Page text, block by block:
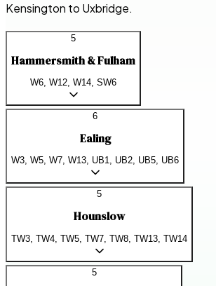
Kensington to Uxbridge.
5
Hammersmith & Fulham
W6, W12, W14, SW6
6
Ealing
W3, W5, W7, W13, UB1, UB2, UB5, UB6
5
Hounslow
TW3, TW4, TW5, TW7, TW8, TW13, TW14
5